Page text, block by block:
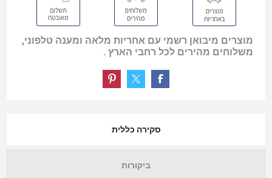
מוצרים מיבואן רשמי עם אחריות מלאה ומענה טלפוני,
משלוחים מהירים לכל רחבי הארץ .
סקירה כללית
ביקורות